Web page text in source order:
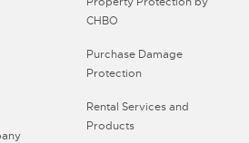
CHBO
Purchase Damage
Protection
Rental Services and
Products